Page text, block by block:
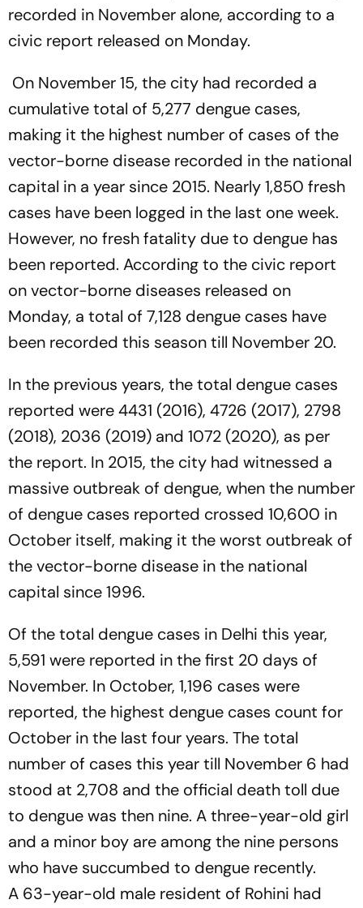
recorded in November alone, according to a
civic report released on Monday.
On November 15, the city had recorded a
cumulative total of 5,277 dengue cases,
making it the highest number of cases of the
vector-borne disease recorded in the national
capital in a year since 2015. Nearly 1,850 fresh
cases have been logged in the last one week.
However, no fresh fatality due to dengue has
been reported. According to the civic report
on vector-borne diseases released on
Monday, a total of 7,128 dengue cases have
been recorded this season till November 20.
In the previous years, the total dengue cases
reported were 4431 (2016), 4726 (2017), 2798
(2018), 2036 (2019) and 1072 (2020), as per
the report. In 2015, the city had witnessed a
massive outbreak of dengue, when the number
of dengue cases reported crossed 10,600 in
October itself, making it the worst outbreak of
the vector-borne disease in the national
capital since 1996.
Of the total dengue cases in Delhi this year,
5,591 were reported in the first 20 days of
November. In October, 1,196 cases were
reported, the highest dengue cases count for
October in the last four years. The total
number of cases this year till November 6 had
stood at 2,708 and the official death toll due
to dengue was then nine. A three-year-old girl
and a minor boy are among the nine persons
who have succumbed to dengue recently.
A 63-year-old male resident of Rohini had